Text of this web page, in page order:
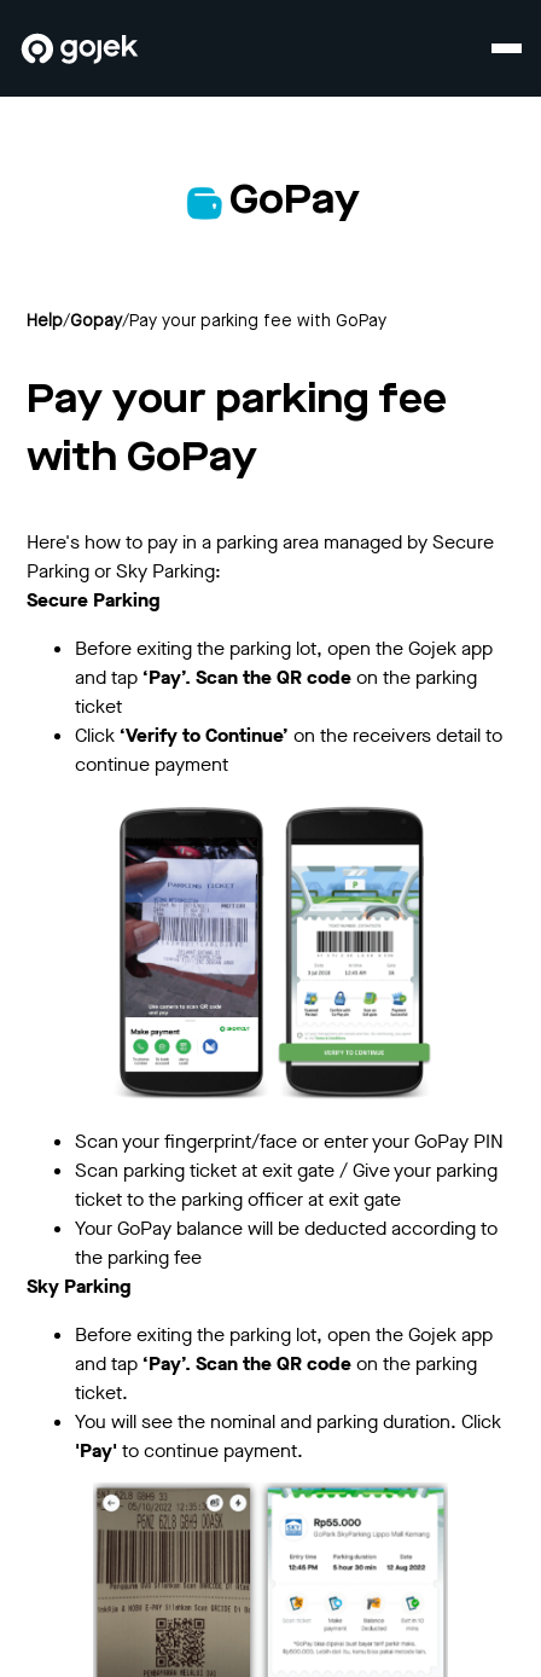
GoPay
Help/Gopay/Pay your parking fee with GoPay
Pay your parking fee
with GoPay
Here's how to pay in a parking area managed by Secure
Parking or Sky Parking:
Secure Parking
Before exiting the parking lot, open the Gojek app
and tap ‘Pay’. Scan the QR codeon the parking
ticket
Click ‘Verify to Continue’ on the receivers detail to
continue payment
Scan your fingerprint/face or enter your GoPay PIN
Scan parking ticket at exit gate / Give your parking
ticket to the parking officer at exit gate
Your GoPay balance will be deducted according to
the parking fee
Sky Parking
Before exiting the parking lot, open the Gojek app
and tap ‘Pay’. Scan the QR codeon the parking
ticket.
You will see the nominal and parking duration. Click
'Pay' to continue payment.